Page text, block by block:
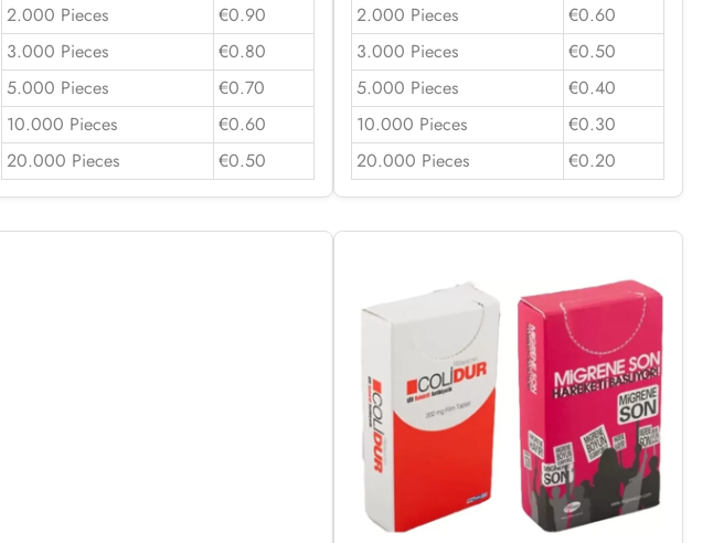
2.000 Pieces
€0.90
3.000 Pieces
€0.80
5.000 Pieces
€0.70
10.000 Pieces
€0.60
20.000 Pieces
€0.50
2.000 Pieces
€0.60
3.000 Pieces
€0.50
5.000 Pieces
€0.40
10.000 Pieces
€0.30
20.000 Pieces
€0.20